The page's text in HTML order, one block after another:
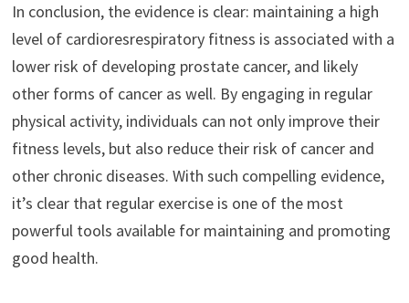
In conclusion, the evidence is clear: maintaining a high
level of cardioresrespiratory fitness is associated with a
lower risk of developing prostate cancer, and likely
other forms of cancer as well. By engaging in regular
physical activity, individuals can not only improve their
fitness levels, but also reduce their risk of cancer and
other chronic diseases. With such compelling evidence,
it’s clear that regular exercise is one of the most
powerful tools available for maintaining and promoting
good health.